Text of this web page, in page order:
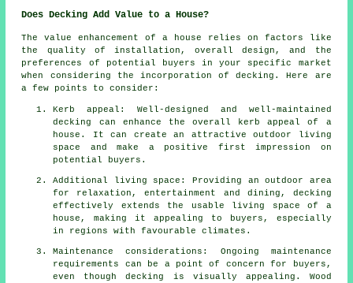
Does Decking Add Value to a House?
The value enhancement of a house relies on factors like
the quality of installation, overall design, and the
preferences of potential buyers in your specific market
when considering the incorporation of decking. Here are
a few points to consider:
Kerb appeal: Well-designed and well-maintained
decking can enhance the overall kerb appeal of a
house. It can create an attractive outdoor living
space and make a positive first impression on
potential buyers.
Additional living space: Providing an outdoor area
for relaxation, entertainment and dining, decking
effectively extends the usable living space of a
house, making it appealing to buyers, especially
in regions with favourable climates.
Maintenance considerations: Ongoing maintenance
requirements can be a point of concern for buyers,
even though decking is visually appealing. Wood